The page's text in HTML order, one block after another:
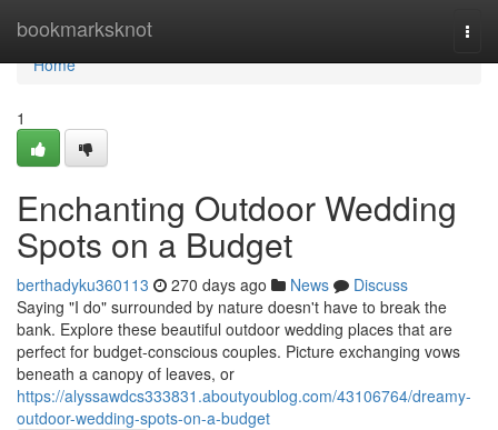
bookmarksknot
Home
Home
1
Enchanting Outdoor Wedding
Spots on a Budget
berthadyku360113 270 days ago News
Discuss
Saying "I do" surrounded by nature doesn't have to break the
bank. Explore these beautiful outdoor wedding places that are
perfect for budget-conscious couples. Picture exchanging vows
beneath a canopy of leaves, or
https://alyssawdcs333831.aboutyoublog.com/43106764/dreamy-
outdoor-wedding-spots-on-a-budget